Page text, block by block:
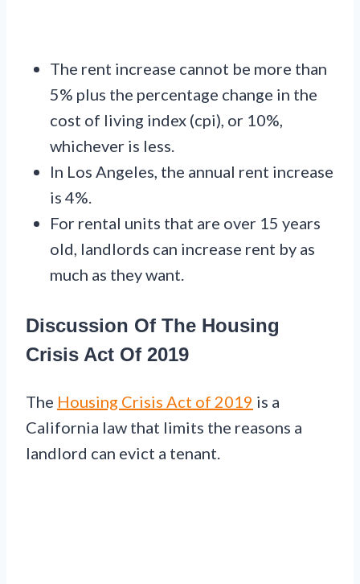
The rent increase cannot be more than
5% plus the percentage change in the
cost of living index (cpi), or 10%,
whichever is less.
In Los Angeles, the annual rent increase
is 4%.
For rental units that are over 15 years
old, landlords can increase rent by as
much as they want.
Discussion Of The Housing
Crisis Act Of 2019
The Housing Crisis Act of 2019 is a
California law that limits the reasons a
landlord can evict a tenant.